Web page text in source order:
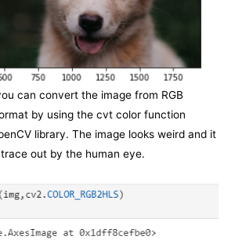
can convert the image from RGB
by using the cvt color function
library. The image looks weird and it
out by the human eye.